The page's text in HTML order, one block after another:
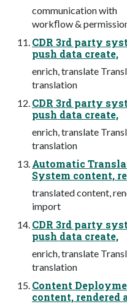
communication with
workﬂow &
CDR 3rd party
push data create,
enrich, translate
translation
CDR 3rd party
push data create,
enrich, translate
translation
Automatic
System content,
translated content,
import
CDR 3rd party
push data create,
enrich, translate
translation
Content
content, rendered